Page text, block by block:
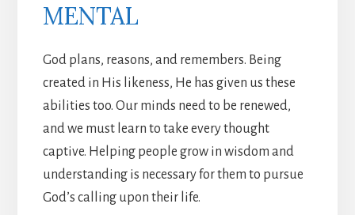
MENTAL
God plans, reasons, and remembers. Being
created in His likeness, He has given us these
abilities too. Our minds need to be renewed,
and we must learn to take every thought
captive. Helping people grow in wisdom and
understanding is necessary for them to pursue
God’s calling upon their life.